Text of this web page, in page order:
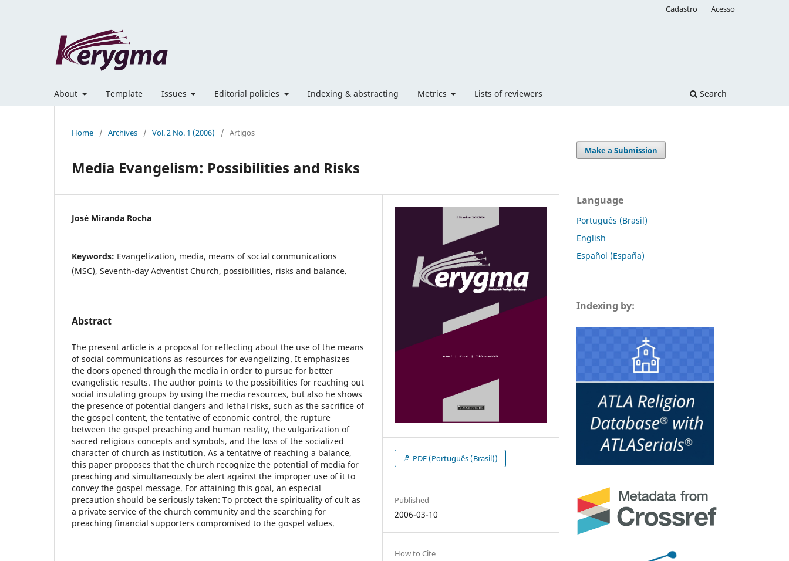
About Template Issues Editorial policies Indexing & abstracting Metrics Lists of reviewers Search
Cadastro Acesso
Home / Archives / Vol. 2 No. 1 (2006) / Artigos
Media Evangelism: Possibilities and Risks
José Miranda Rocha
Keywords: Evangelization, media, means of social communications
(MSC), Seventh-day Adventist Church, possibilities, risks and balance.
Abstract
The present article is a proposal for reflecting about the use of the means
of social communications as resources for evangelizing. It emphasizes
the doors opened through the media in order to pursue for better
evangelistic results. The author points to the possibilities for reaching out
social insulating groups by using the media resources, but also he shows
the presence of potential dangers and lethal risks, such as the sacrifice of
the gospel content, the tentative of economic control, the rupture
between the gospel preaching and human reality, the vulgarization of
sacred religious concepts and symbols, and the loss of the socialized
character of church as institution. As a tentative of reaching a balance,
this paper proposes that the church recognize the potential of media for
preaching and simultaneously be alert against the improper use of it to
convey the gospel message. For attaining this goal, an especial
precaution should be seriously taken: To protect the spirituality of cult as
a private service of the church community and the searching for
preaching financial supporters compromised to the gospel values.
PDF (Português (Brasil))
Published
2006-03-10
How to Cite
Make a Submission
Language
Português (Brasil)
English
Español (España)
Indexing by: